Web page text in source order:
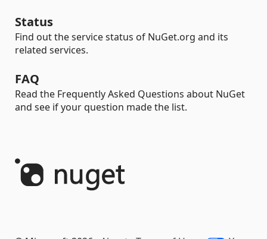
Status
Find out the service status of NuGet.org and its
related services.
FAQ
Read the Frequently Asked Questions about NuGet
and see if your question made the list.